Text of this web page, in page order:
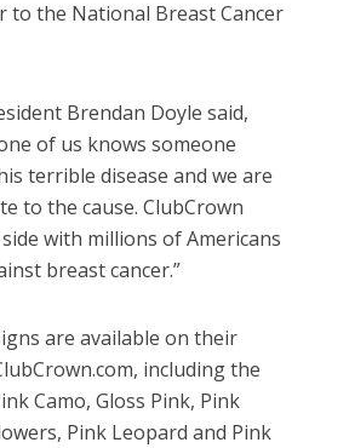
to the National Breast Cancer
Brendan Doyle said,
of us knows someone
terrible disease and we are
to the cause. ClubCrown
with millions of Americans
breast cancer.”
are available on their
including the
Camo, Gloss Pink, Pink
Pink Leopard and Pink